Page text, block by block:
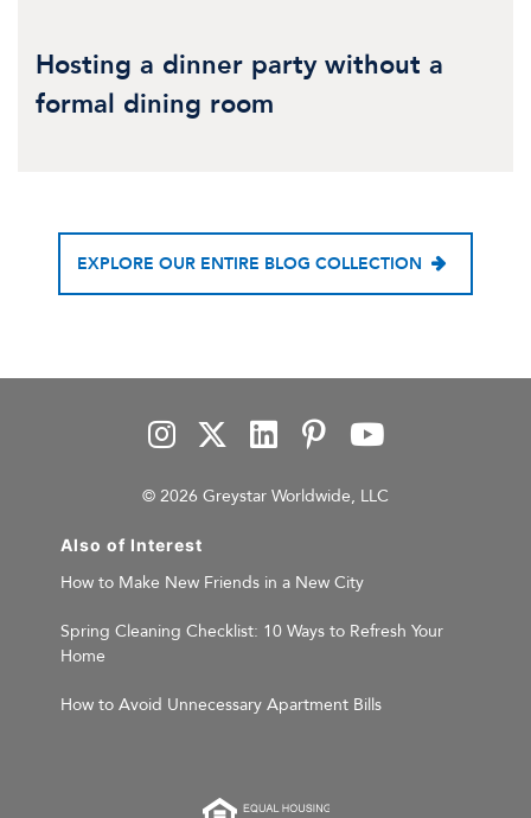
Hosting a dinner party without a
formal dining room
EXPLORE OUR ENTIRE BLOG COLLECTION
© 2026 Greystar Worldwide, LLC
Also of Interest
How to Make New Friends in a New City
Spring Cleaning Checklist: 10 Ways to Refresh Your
Home
How to Avoid Unnecessary Apartment Bills